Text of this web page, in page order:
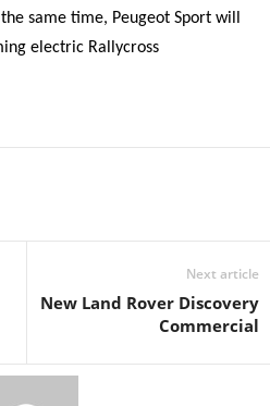
same time, Peugeot Sport will
electric Rallycross
Next article
New Land Rover Discovery
Commercial